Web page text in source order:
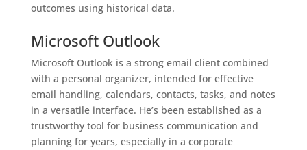
outcomes using historical data.
Microsoft Outlook
Microsoft Outlook is a strong email client combined
with a personal organizer, intended for effective
email handling, calendars, contacts, tasks, and notes
in a versatile interface. He’s been established as a
trustworthy tool for business communication and
planning for years, especially in a corporate